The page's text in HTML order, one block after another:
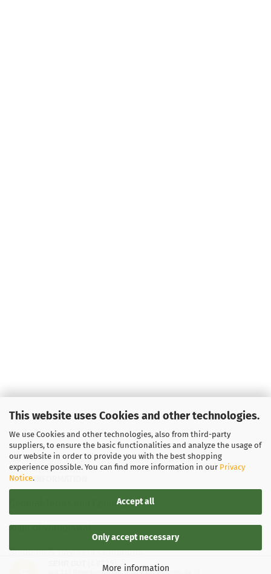
This website uses Cookies and other technologies.
We use Cookies and other technologies, also from third-party
suppliers, to ensure the basic functionalities and analyze the usage of
our website in order to provide you with the best shopping
experience possible. You can find more information in our Privacy
Notice.
Accept all
Only accept necessary
More information
LEGAL INFORMATION
General Terms and Conditions
Right of Withdrawal
Shipping & payment conditions
(4.87 / 5)
Bewertungen bei: google.de, shopvote.de ⓘ